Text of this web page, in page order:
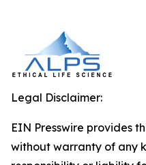
Legal Disclaimer:
EIN Presswire provides
without warranty of any